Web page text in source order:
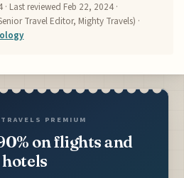
· Last reviewed Feb 22, 2024 ·
Travel Editor, Mighty Travels) ·
PREMIUM
on flights and
hotels